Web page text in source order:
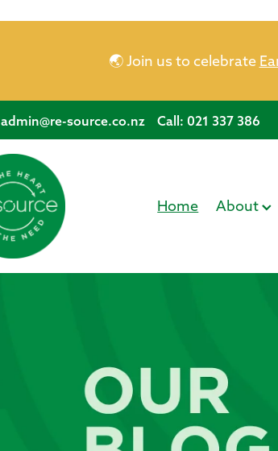
🌏 Join us to celebrate
admin@re-source.co.nz Call: 021 337 386
Home About